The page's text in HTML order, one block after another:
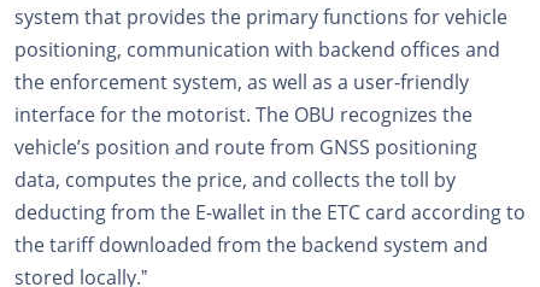
system that provides the primary functions for vehicle
positioning, communication with backend offices and
the enforcement system, as well as a user-friendly
interface for the motorist. The OBU recognizes the
vehicleʼs position and route from GNSS positioning
data, computes the price, and collects the toll by
deducting from the E-wallet in the ETC card according to
the tariff downloaded from the backend system and
stored locally.ˮ